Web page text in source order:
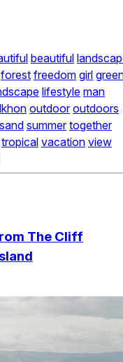
beautiful
forest freedom girl
lifestyle man
outdoor outdoors
sand summer together
tropical vacation view
The Cliff